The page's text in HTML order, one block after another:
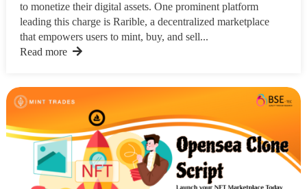
to monetize their digital assets. One prominent platform
leading this charge is Rarible, a decentralized marketplace
that empowers users to mint, buy, and sell...
Read more